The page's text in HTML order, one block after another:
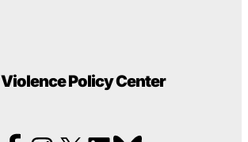
Violence Policy Center